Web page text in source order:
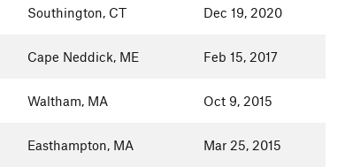
Southington, CT Dec 19, 2020
Cape Neddick, ME Feb 15, 2017
Waltham, MA Oct 9, 2015
Easthampton, MA Mar 25, 2015